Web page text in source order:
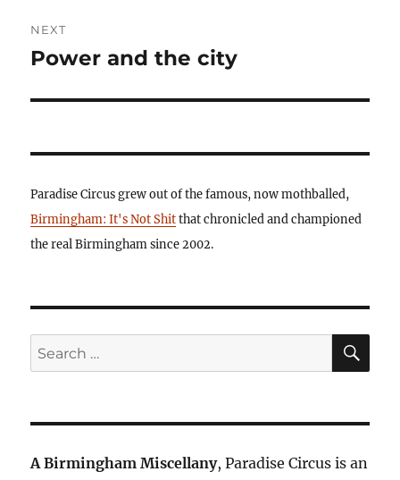
NEXT
Next
Power and the city
Paradise Circus grew out of the famous, now mothballed,
Birmingham: It's Not Shitthat chronicled and championed
the real Birmingham since 2002.
Search
for:
A Birmingham Miscellany, Paradise Circus is an